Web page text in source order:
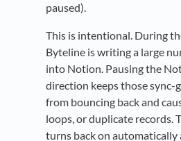
paused).
This is intentional. During
Byteline is writing a large
into Notion. Pausing the
direction keeps those sync-
from bouncing back and
loops, or duplicate records.
turns back on automatically